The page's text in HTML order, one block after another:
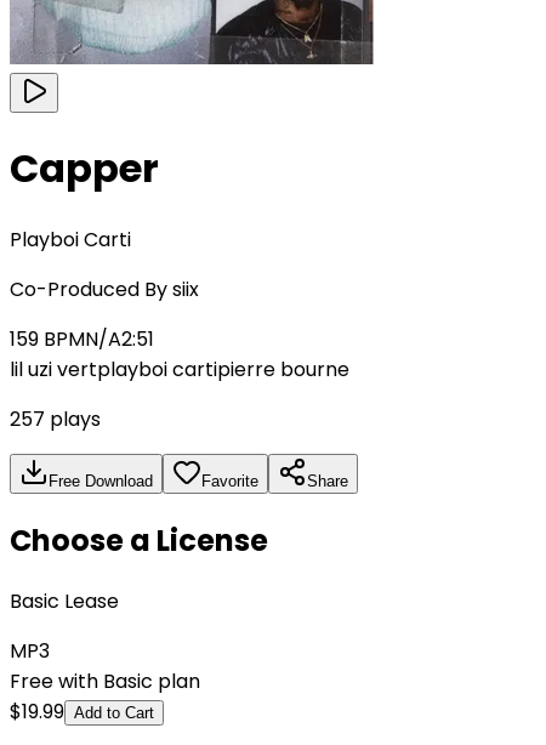
Capper
Playboi Carti
Co-Produced Bysiix
159 BPMN/A2:51
lil uzi vertplayboi cartipierre bourne
257 plays
Free Download Favorite Share
Choose a License
Basic Lease
MP3
Free with Basic plan
$19.99 Add to Cart